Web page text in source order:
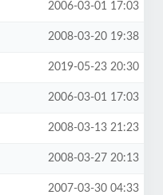
2006-03-01 17:03
2008-03-20 19:38
2019-05-23 20:30
2006-03-01 17:03
2008-03-13 21:23
2008-03-27 20:13
2007-03-30 04:33